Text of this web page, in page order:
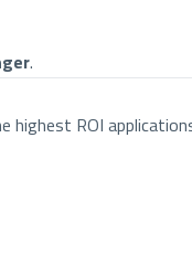
.
ROI